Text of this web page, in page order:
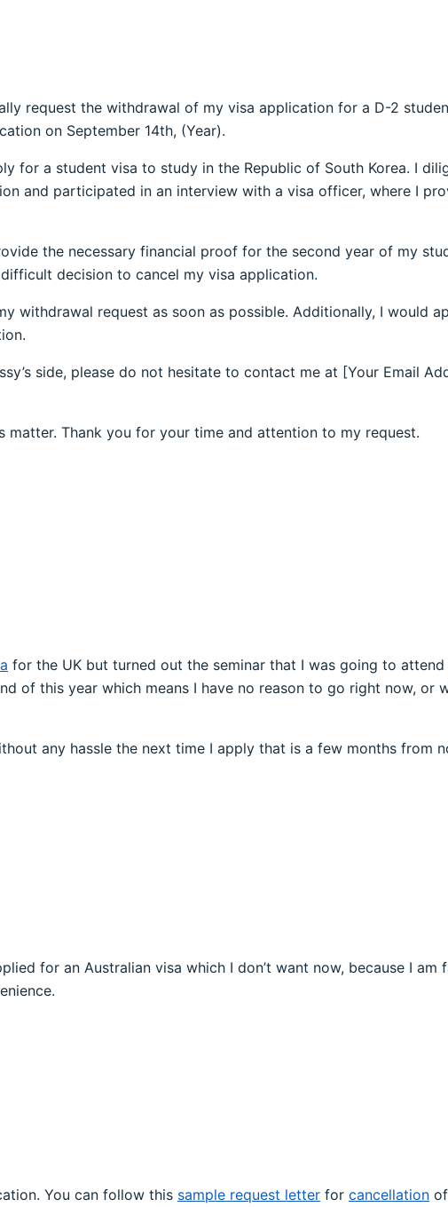
request the withdrawal of my visa application for a D-2
on September 14th, (Year).
for a student visa to study in the Republic of South Korea. I
and participated in an interview with a visa officer, where I
the necessary financial proof for the second year of my
decision to cancel my visa application.
withdrawal request as soon as possible. Additionally, I would
side, please do not hesitate to contact me at [Your Email
matter. Thank you for your time and attention to my request.
for the UK but turned out the seminar that I was going to attend
of this year which means I have no reason to go right now, or
any hassle the next time I apply that is a few months from
for an Australian visa which I don’t want now, because I am
You can follow this sample request letter for cancellation